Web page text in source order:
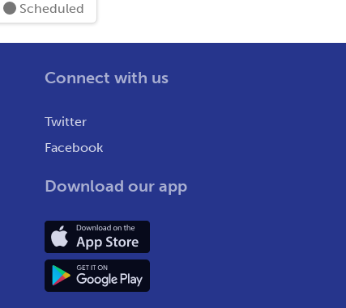
Scheduled
Connect with us
Twitter
Facebook
Download our app